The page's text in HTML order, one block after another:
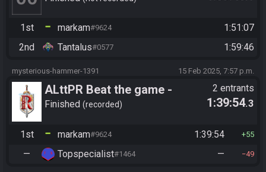
1st markam#9624
1:51:07
2nd
Tantalus#0577 1:59:46
mysterious-hammer-1391 15 Feb 2025, 7:57 p.m.
ALttPR Beat the game -
Casual
Finished recorded
2 entrants
1:39:54.3
1st markam#9624 1:39:54 55
— Topspecialist#1464 — 49